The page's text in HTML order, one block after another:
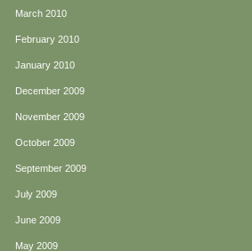
March 2010
February 2010
January 2010
December 2009
November 2009
October 2009
September 2009
July 2009
June 2009
May 2009